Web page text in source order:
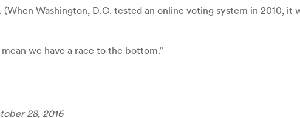
Washington, D.C. tested an online voting system in 2010, it
we have a race to the bottom.”
28, 2016